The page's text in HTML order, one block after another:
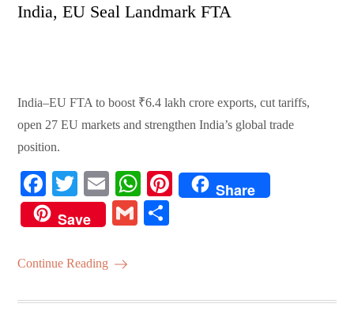
India, EU Seal Landmark FTA
India–EU FTA to boost ₹6.4 lakh crore exports, cut tariffs,
open 27 EU markets and strengthen India’s global trade
position.
Fa
ce
bo
ok
T
wi
tte
r
E
m
ail
W
ha
ts
Pi
Share
Save
G
Continue Reading